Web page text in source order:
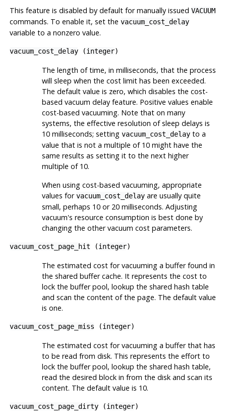
This feature is disabled by default for manually issued VACUUM
commands. To enable it, set the vacuum_cost_delay
variable to a nonzero value.
vacuum_cost_delay(integer)
The length of time, in milliseconds, that the process
will sleep when the cost limit has been exceeded.
The default value is zero, which disables the cost-
based vacuum delay feature. Positive values enable
cost-based vacuuming. Note that on many
systems, the effective resolution of sleep delays is
10 milliseconds; setting vacuum_cost_delayto a
value that is not a multiple of 10 might have the
same results as setting it to the next higher
multiple of 10.
When using cost-based vacuuming, appropriate
values forvacuum_cost_delayare usually quite
small, perhaps 10 or 20 milliseconds. Adjusting
vacuum's resource consumption is best done by
changing the other vacuum cost parameters.
vacuum_cost_page_hit (integer)
The estimated cost for vacuuming a buffer found in
the shared buffer cache. It represents the cost to
lock the buffer pool, lookup the shared hash table
and scan the content of the page. The default value
is one.
vacuum_cost_page_miss (integer)
The estimated cost for vacuuming a buffer that has
to be read from disk. This represents the effort to
lock the buffer pool, lookup the shared hash table,
read the desired block in from the disk and scan its
content. The default value is 10.
vacuum_cost_page_dirty(integer)